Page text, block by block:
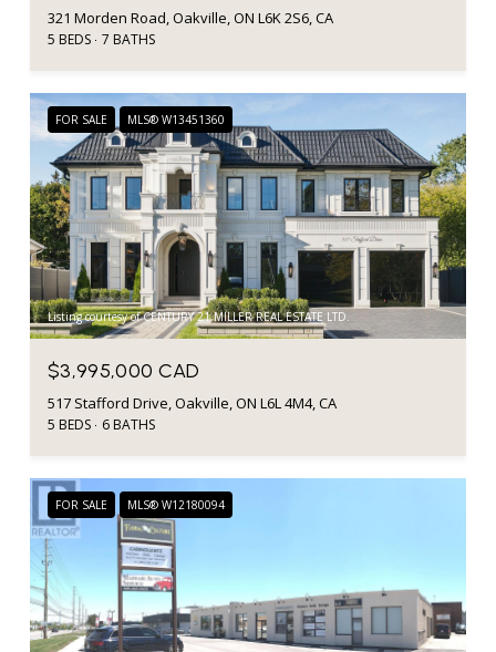
321 Morden Road, Oakville, ON L6K 2S6, CA
5 BEDS 7 BATHS
FOR SALE MLS® W13451360
Listing courtesy of CENTURY 21 MILLER REAL ESTATE LTD.
$3,995,000 CAD
517 Stafford Drive, Oakville, ON L6L 4M4, CA
5 BEDS 6 BATHS
FOR SALE MLS® W12180094